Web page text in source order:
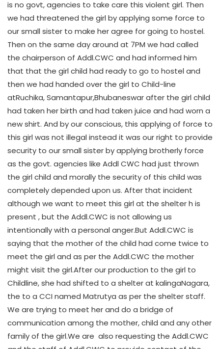
is no govt, agencies to take care this violent girl. Then
we had threatened the girl by applying some force to
our small sister to make her agree for going to hostel.
Then on the same day around at 7PM we had called
the chairperson of Addl.CWC and had informed him
that that the girl child had ready to go to hostel and
then we had handed over the girl to Child-line
atRuchika, Samantapur,Bhubaneswar after the girl child
had taken her birth and had taken juice and had worn a
new shirt. And by our conscious, this applying of force to
this girl was not illegal instead it was our right to provide
security to our small sister by applying brotherly force
as the govt. agencies like Addl CWC had just thrown
the girl child and morally the security of this child was
completely depended upon us. After that incident
although we want to meet this girl at the shelter h is
present , but the Addl.CWC is not allowing us
intentionally with a personal anger.But Addl.CWC is
saying that the mother of the child had come twice to
meet the girl and as per the Addl.CWC the mother
might visit the girl.After our production to the girl to
Childline, she had shifted to a shelter at kalingaNagara,
the to a CCI named Matrutya as per the shelter staff.
We are trying to meet her and do a bridge of
communication among the mother, child and any other
family of the girl.We are also requesting the Addl.CWC